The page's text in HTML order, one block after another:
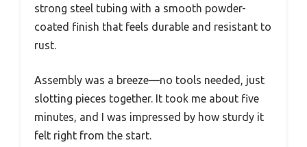
strong steel tubing with a smooth powder-
coated finish that feels durable and resistant to
rust.
Assembly was a breeze—no tools needed, just
slotting pieces together. It took me about five
minutes, and I was impressed by how sturdy it
felt right from the start.